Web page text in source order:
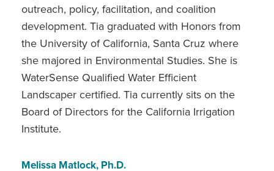
outreach, policy, facilitation, and coalition
development. Tia graduated with Honors from
the University of California, Santa Cruz where
she majored in Environmental Studies. She is
WaterSense Qualified Water Efficient
Landscaper certified. Tia currently sits on the
Board of Directors for the California Irrigation
Institute.
Melissa Matlock, Ph.D.